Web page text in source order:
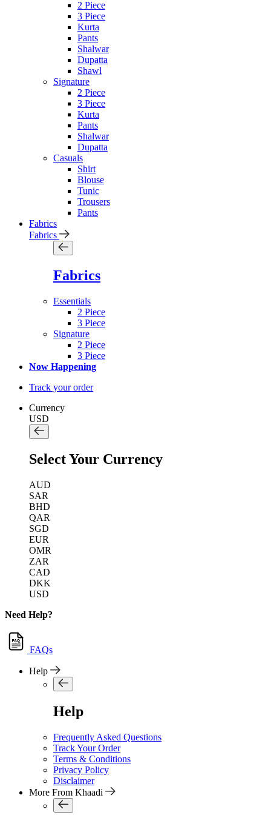
2 Piece
3 Piece
Kurta
Pants
Shalwar
Dupatta
Shawl
Signature
2 Piece
3 Piece
Kurta
Pants
Shalwar
Dupatta
Casuals
Shirt
Blouse
Tunic
Trousers
Pants
Fabrics
Fabrics
Fabrics
Essentials
2 Piece
3 Piece
Signature
2 Piece
3 Piece
Now Happening
Track your order
Currency
USD
Select Your Currency
AUD
SAR
BHD
QAR
SGD
EUR
OMR
ZAR
CAD
DKK
USD
Need Help?
FAQs
Help
Help
Frequently Asked Questions
Track Your Order
Terms & Conditions
Privacy Policy
Disclaimer
More From Khaadi